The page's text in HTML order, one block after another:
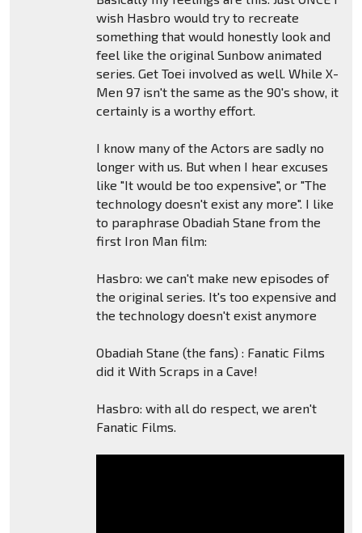
wish Hasbro would try to recreate
something that would honestly look and
feel like the original Sunbow animated
series. Get Toei involved as well. While X-
Men 97 isn't the same as the 90's show, it
certainly is a worthy effort.
I know many of the Actors are sadly no
longer with us. But when I hear excuses
like "It would be too expensive", or "The
technology doesn't exist any more". I like
to paraphrase Obadiah Stane from the
first Iron Man film:
Hasbro: we can't make new episodes of
the original series. It's too expensive and
the technology doesn't exist anymore
Obadiah Stane (the fans) : Fanatic Films
did it With Scraps in a Cave!
Hasbro: with all do respect, we aren't
Fanatic Films.